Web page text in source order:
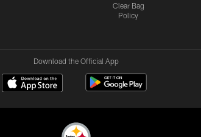
Clear Bag
Policy
Download the Official App